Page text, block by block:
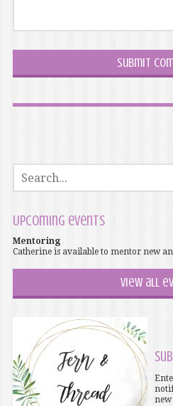
Upcoming events
Mentoring
Catherine is available to mentor new
View all
new